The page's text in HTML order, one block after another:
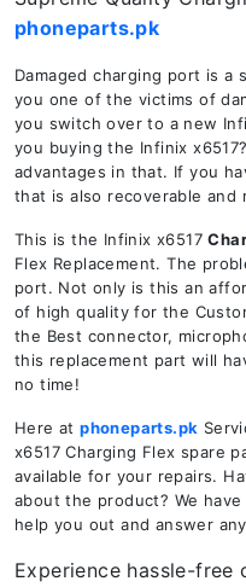
phoneparts.pk
Damaged charging port is a
you one of the victims of
you switch over to a new
you buying the Infinix
advantages in that. If you
that is also recoverable and
This is the Infinix x6517
Flex Replacement. The
port. Not only is this an
of high quality for the
the Best connector,
this replacement part will
no time!
Here atphoneparts.pk
x6517 Charging Flex spare
available for your repairs.
about the product? We
help you out and answer
Experience hassle-